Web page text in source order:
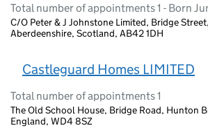
Total number of appointments 1 - Born
C/O Peter & J Johnstone Limited, Bridge
Aberdeenshire, Scotland, AB42 1DH
Castleguard Homes LIMITED
Total number of appointments 1
The Old School House, Bridge Road, Hunton
England, WD4 8SZ